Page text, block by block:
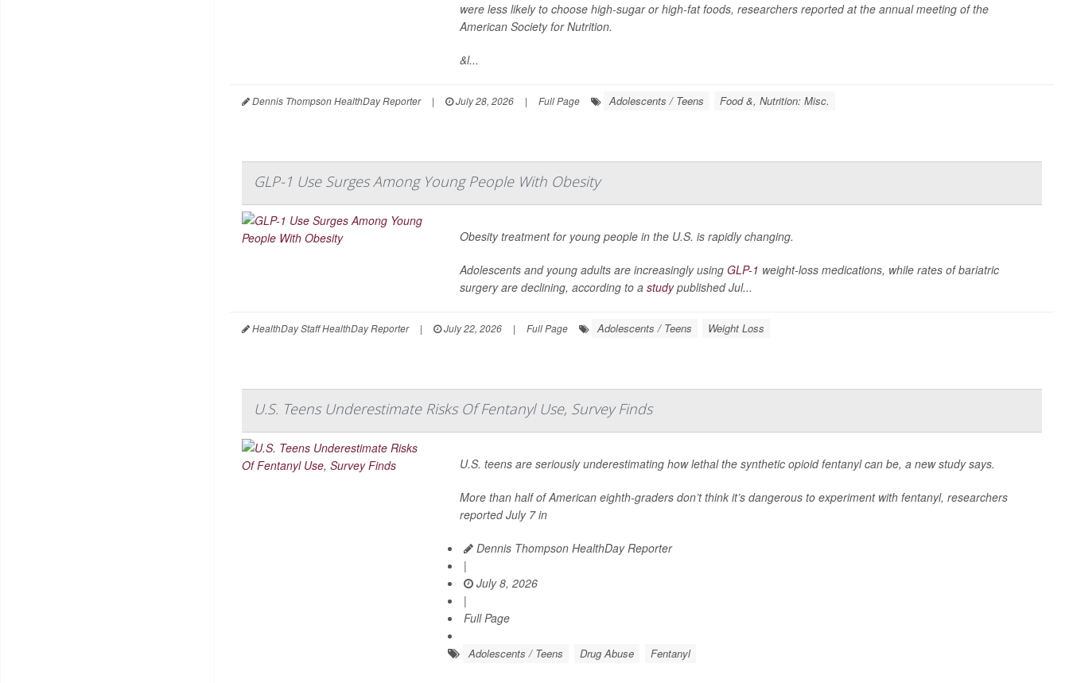
were less likely to choose high-sugar or high-fat foods, researchers reported at the annual meeting of the
American Society for Nutrition.
&l...
Dennis Thompson HealthDay Reporter | July 28, 2026 | Full Page Adolescents / Teens Food &, Nutrition: Misc.
GLP-1 Use Surges Among Young People With Obesity
Obesity treatment for young people in the U.S. is rapidly changing.
Adolescents and young adults are increasingly using GLP-1 weight-loss medications, while rates of bariatric
surgery are declining, according to a studypublished Jul...
HealthDay Staff HealthDay Reporter | July 22, 2026 | Full Page Adolescents / Teens Weight Loss
U.S. Teens Underestimate Risks Of Fentanyl Use, Survey Finds
U.S. teens are seriously underestimating how lethal the synthetic opioid fentanyl can be, a new study says.
More than half of American eighth-graders don’t think it’s dangerous to experiment with fentanyl, researchers
reported July 7 in
Dennis Thompson HealthDay Reporter
|
July 8, 2026
|
Full Page
Adolescents / Teens Drug Abuse Fentanyl